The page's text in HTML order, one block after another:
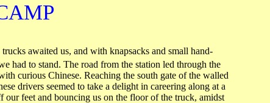
awaited us, and with knapsacks and small hand-
had to stand. The road from the station led through the
curious Chinese. Reaching the south gate of the walled
drivers seemed to take a delight in careering along at a
feet and bouncing us on the floor of the truck, amidst